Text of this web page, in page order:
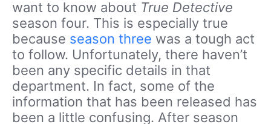
want to know about True Detective
season four. This is especially true
because season three was a tough act
to follow. Unfortunately, there haven’t
been any specific details in that
department. In fact, some of the
information that has been released has
been a little confusing. After season